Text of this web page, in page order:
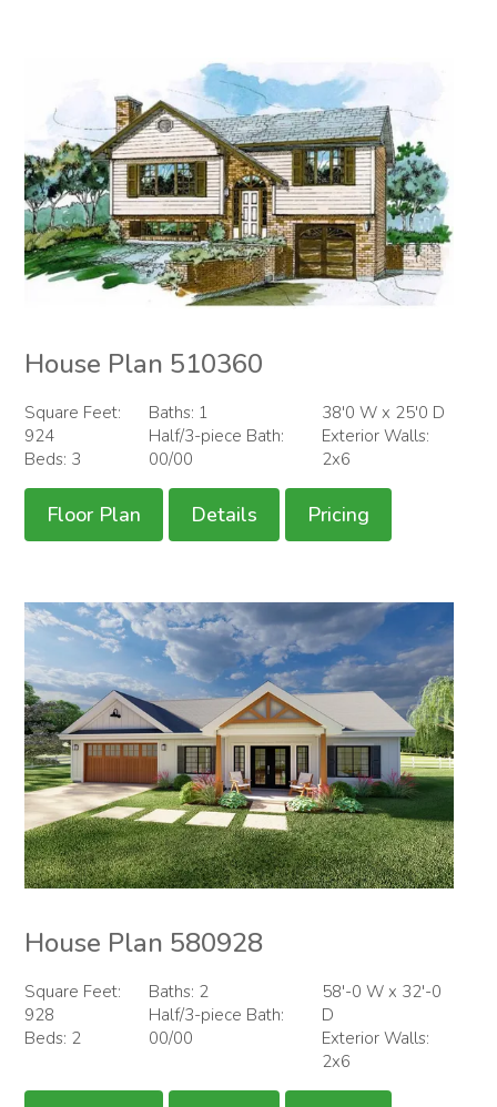
House Plan 510360
Square Feet:
924
Beds: 3
Baths: 1
Half/3-piece Bath:
00/00
38'0 W x 25'0 D
Exterior Walls:
2x6
Floor Plan Details Pricing
House Plan 580928
Square Feet:
928
Beds: 2
Baths: 2
Half/3-piece Bath:
00/00
58'-0 W x 32'-0
D
Exterior Walls:
2x6